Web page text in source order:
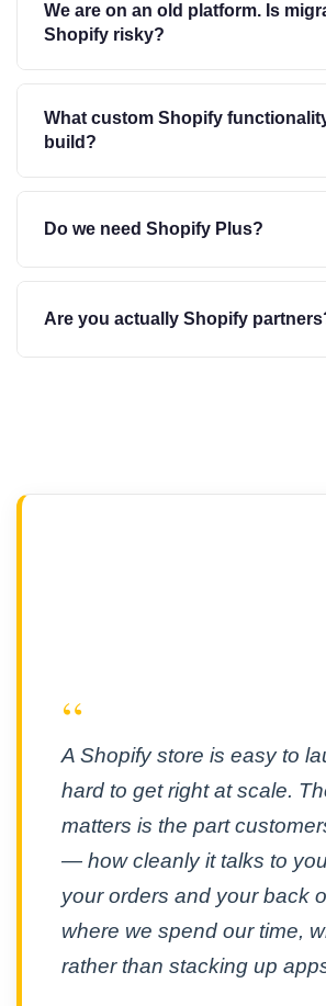
We are on an old platform. Is
Shopify risky?
What custom Shopify
build?
Do we need Shopify Plus?
Are you actually Shopify
“
A Shopify store is easy to
hard to get right at scale.
matters is the part
— how cleanly it talks to
your orders and your back
where we spend our time,
rather than stacking up